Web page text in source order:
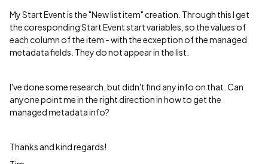
My Start Event is the "New list item" creation. Through this I get
the coresponding Start Event start variables, so the values of
each column of the item - with the ecxeption of the managed
metadata fields. They do not appear in the list.
I've done some research, but didn't find any info on that. Can
anyone point me in the right direction in how to get the
managed metadata info?
Thanks and kind regards!